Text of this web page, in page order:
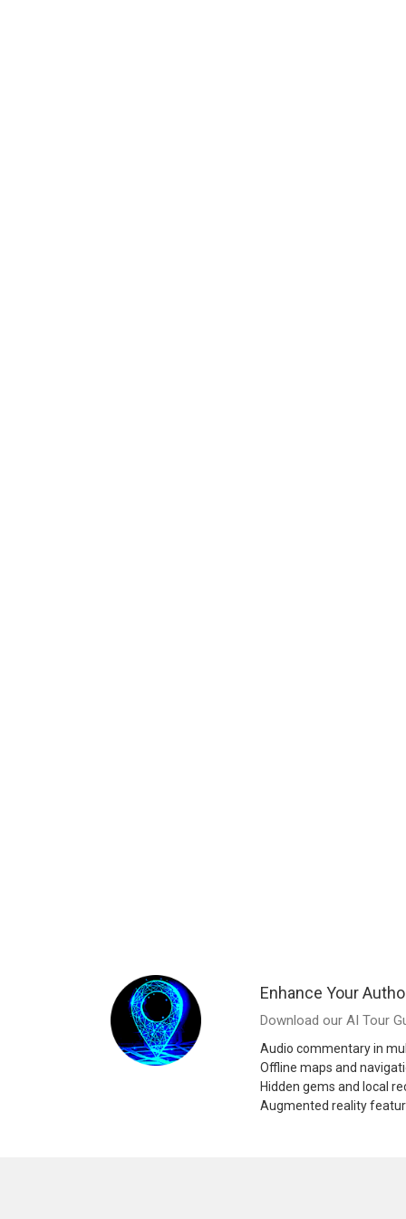
Enhance Your
Download our AI Tour
Audio commentary in
Offline maps and
Hidden gems and local
Augmented reality